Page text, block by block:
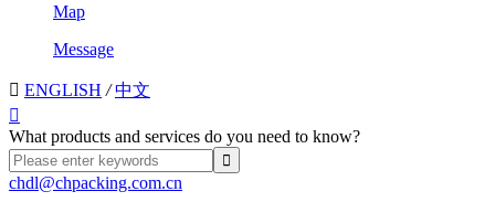
Map
Message
 ENGLISH /中文

What products and services do you need to know?
chdl@chpacking.com.cn